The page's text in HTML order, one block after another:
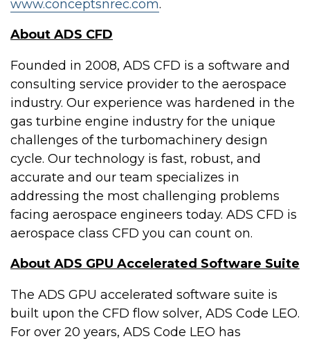
www.conceptsnrec.com.
About ADS CFD
Founded in 2008, ADS CFD is a software and
consulting service provider to the aerospace
industry. Our experience was hardened in the
gas turbine engine industry for the unique
challenges of the turbomachinery design
cycle. Our technology is fast, robust, and
accurate and our team specializes in
addressing the most challenging problems
facing aerospace engineers today. ADS CFD is
aerospace class CFD you can count on.
About ADS GPU Accelerated Software Suite
The ADS GPU accelerated software suite is
built upon the CFD flow solver, ADS Code LEO.
For over 20 years, ADS Code LEO has